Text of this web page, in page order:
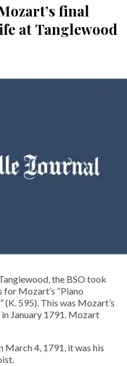
final
at Tanglewood
the BSO took
Mozart’s “Piano
595). This was Mozart’s
January 1791. Mozart
4, 1791, it was his